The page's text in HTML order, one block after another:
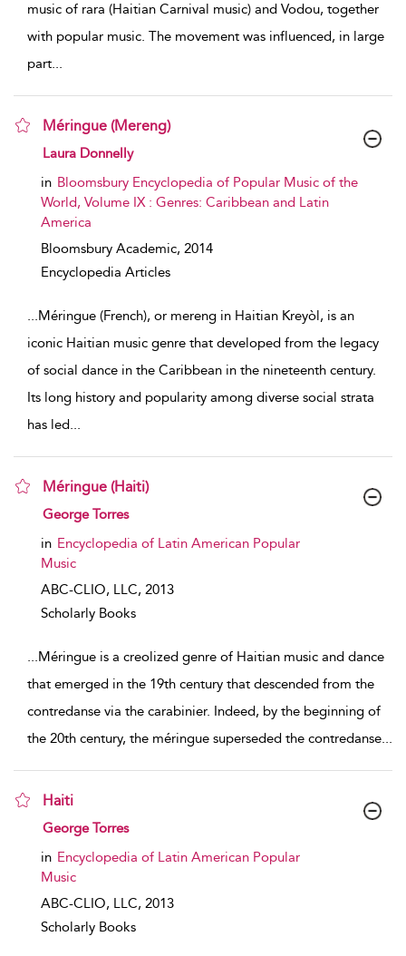
music of rara (Haitian Carnival music) and Vodou, together
with popular music. The movement was influenced, in large
part...
Méringue (Mereng)
show result details
Laura Donnelly
in Bloomsbury Encyclopedia of Popular Music of the
World, Volume IX : Genres: Caribbean and Latin
America
Bloomsbury Academic, 2014
Encyclopedia Articles
...Méringue (French), or mereng in Haitian Kreyòl, is an
iconic Haitian music genre that developed from the legacy
of social dance in the Caribbean in the nineteenth century.
Its long history and popularity among diverse social strata
has led...
Méringue (Haiti)
show result details
George Torres
in Encyclopedia of Latin American Popular
Music
ABC-CLIO, LLC, 2013
Scholarly Books
...Méringue is a creolized genre of Haitian music and dance
that emerged in the 19th century that descended from the
contredanse via the carabinier. Indeed, by the beginning of
the 20th century, the méringue superseded the contredanse...
Haiti
show result details
George Torres
in Encyclopedia of Latin American Popular
Music
ABC-CLIO, LLC, 2013
Scholarly Books